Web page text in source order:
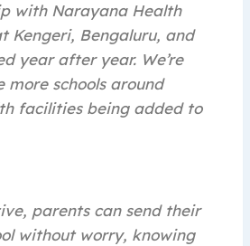
with Narayana Health
Kengeri, Bengaluru, and
year after year. We’re
more schools around
facilities being added to
parents can send their
without worry, knowing